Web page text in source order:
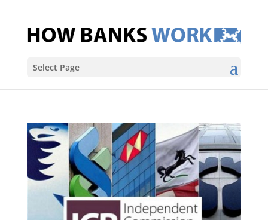
Select Page